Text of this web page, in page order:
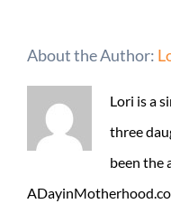
About the Author:
Lori is a
three
been the